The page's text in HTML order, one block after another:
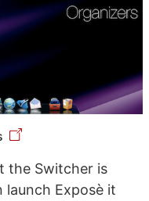
the Switcher is
Exposè it